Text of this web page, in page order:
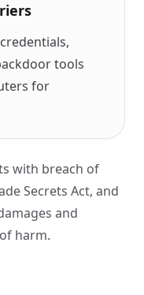
tools
for
with breach of
Secrets Act, and
and
harm.